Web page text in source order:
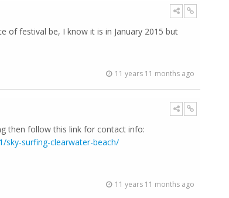
of festival be, I know it is in January 2015 but
11 years 11 months ago
then follow this link for contact info:
sky-surfing-clearwater-beach/
11 years 11 months ago